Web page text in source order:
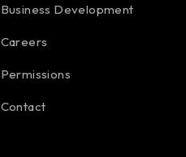
Business Development
Careers
Permissions
Contact